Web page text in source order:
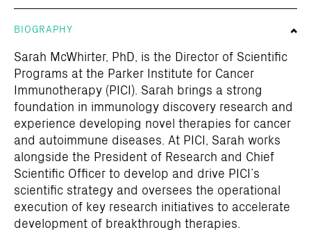
BIOGRAPHY
Sarah McWhirter, PhD, is the Director of Scientific
Programs at the Parker Institute for Cancer
Immunotherapy (PICI). Sarah brings a strong
foundation in immunology discovery research and
experience developing novel therapies for cancer
and autoimmune diseases. At PICI, Sarah works
alongside the President of Research and Chief
Scientific Officer to develop and drive PICI’s
scientific strategy and oversees the operational
execution of key research initiatives to accelerate
development of breakthrough therapies.